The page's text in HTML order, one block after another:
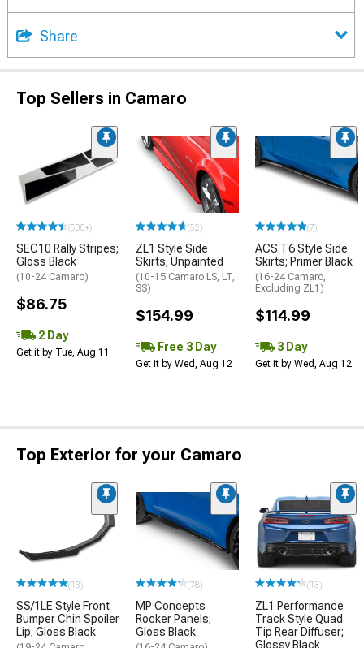
Share
Top Sellers in Camaro
(500+)
SEC10 Rally Stripes;
Gloss Black
(10-24 Camaro)
$86.75
2 Day
Get it by Tue, Aug 11
(52)
ZL1 Style Side
Skirts; Unpainted
(10-15 Camaro LS, LT,
SS)
$154.99
Free 3 Day
Get it by Wed, Aug 12
(7)
ACS T6 Style Side
Skirts; Primer Black
(16-24 Camaro,
Excluding ZL1)
$114.99
3 Day
Get it by Wed, Aug 12
Top Exterior for your Camaro
(13)
SS/1LE Style Front
Bumper Chin Spoiler
Lip; Gloss Black
(78)
MP Concepts
Rocker Panels;
Gloss Black
(13)
ZL1 Performance
Track Style Quad
Tip Rear Diffuser;
Glossy Black